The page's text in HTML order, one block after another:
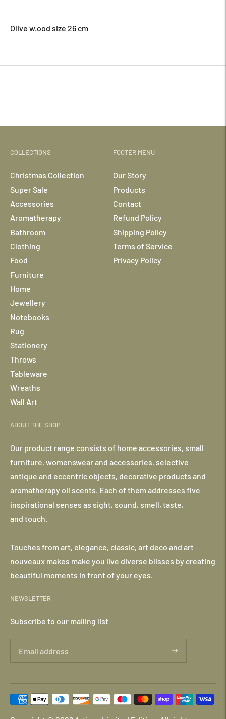
to
Olive w.ood size 26 cm
ABOUT THE SHOP
Our product range consists of home accessories, small
furniture, womenswear and accessories, selective
antique and eccentric objects, decorative products and
aromatherapy oil scents. Each of them addresses five
inspirational senses as sight, sound, smell, taste,
and touch.
Touches from art, elegance, classic, art deco and art
nouveaux makes make you live diverse blisses by creating
beautiful moments in front of your eyes.
COLLECTIONS
Christmas Collection
Super Sale
Accessories
Aromatherapy
Bathroom
Clothing
Food
Furniture
Home
Jewellery
Notebooks
Rug
Stationery
Throws
Tableware
Wreaths
Wall Art
FOOTER MENU
Our Story
Products
Contact
Refund Policy
Shipping Policy
Terms of Service
Privacy Policy
NEWSLETTER
Subscribe to our mailing list
Payment